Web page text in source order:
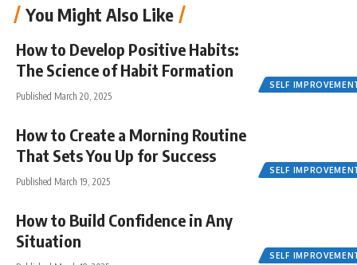
You Might Also Like
SELF
How to Develop Positive Habits:
The Science of Habit Formation
Published March 20, 2025
SELF
How to Create a Morning Routine
That Sets You Up for Success
Published March 19, 2025
SELF
How to Build Confidence in Any
Situation